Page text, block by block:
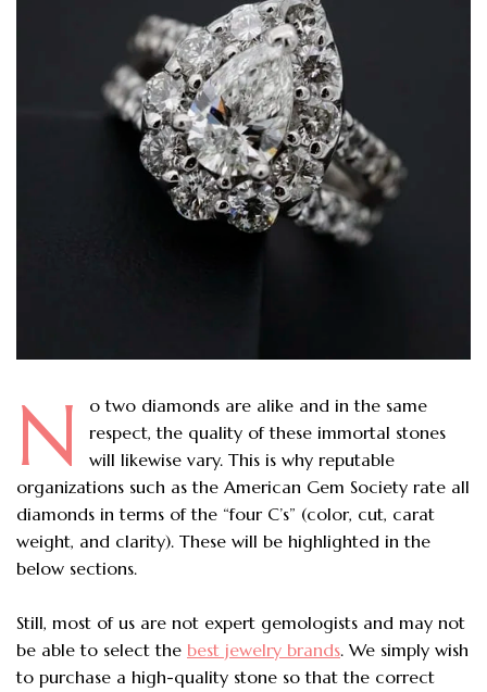
N
o two diamonds are alike and in the same
respect, the quality of these immortal stones
will likewise vary. This is why reputable
organizations such as the American Gem Society rate all
diamonds in terms of the “four C’s” (color, cut, carat
weight, and clarity). These will be highlighted in the
below sections.
Still, most of us are not expert gemologists and may not
be able to select the best jewelry brands. We simply wish
to purchase a high-quality stone so that the correct